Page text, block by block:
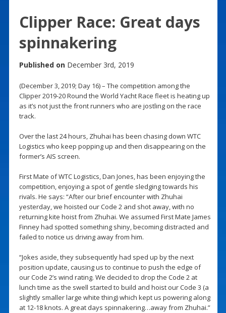
Clipper Race: Great days
spinnakering
Published on December 3rd, 2019
(December 3, 2019; Day 16) – The competition among the
Clipper 2019-20 Round the World Yacht Race fleet is heating up
as it’s not just the front runners who are jostling on the race
track.
Over the last 24 hours, Zhuhai has been chasing down WTC
Logistics who keep popping up and then disappearing on the
former’s AIS screen.
First Mate of WTC Logistics, Dan Jones, has been enjoying the
competition, enjoying a spot of gentle sledging towards his
rivals. He says: “After our brief encounter with Zhuhai
yesterday, we hoisted our Code 2 and shot away, with no
returning kite hoist from Zhuhai. We assumed First Mate James
Finney had spotted something shiny, becoming distracted and
failed to notice us driving away from him.
“Jokes aside, they subsequently had sped up by the next
position update, causing us to continue to push the edge of
our Code 2’s wind rating. We decided to drop the Code 2 at
lunch time as the swell started to build and hoist our Code 3 (a
slightly smaller large white thing) which kept us powering along
at 12-18 knots. A great days spinnakering…away from Zhuhai.”